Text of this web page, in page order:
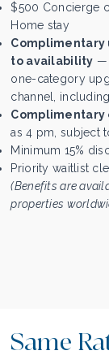
$500 Concierge
Home stay
Complimentary
to availability —
one-category
channel,
Complimentary
as 4 pm, subject
Minimum 15%
Priority waitlist
(Benefits are
properties
Same